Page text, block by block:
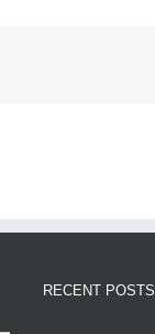
RECENT POSTS